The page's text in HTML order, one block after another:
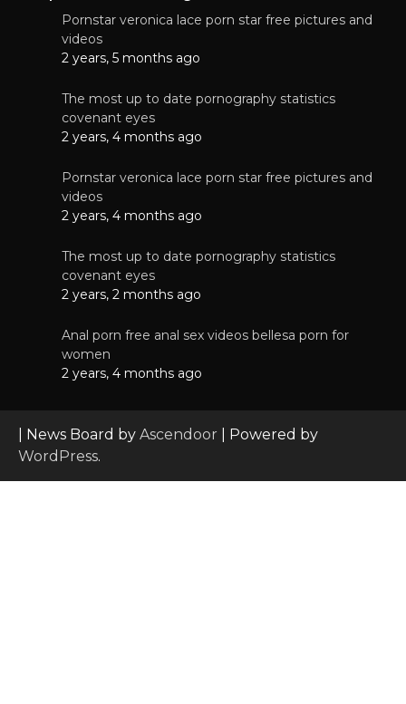
Pornstar veronica lace porn star free pictures and
videos
2 years, 5 months ago
The most up to date pornography statistics
covenant eyes
2 years, 4 months ago
Pornstar veronica lace porn star free pictures and
videos
2 years, 4 months ago
The most up to date pornography statistics
covenant eyes
2 years, 2 months ago
Anal porn free anal sex videos bellesa porn for
women
2 years, 4 months ago
| News Board by Ascendoor | Powered by
WordPress.